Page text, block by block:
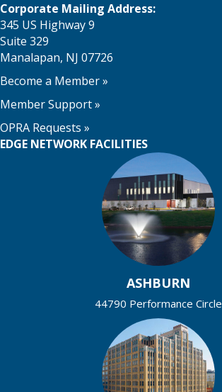
Corporate Mailing Address:
345 US Highway 9
Suite 329
Manalapan, NJ 07726
Become a Member»
Member Support»
OPRA Requests »
EDGE NETWORK FACILITIES
ASHBURN
44790 Performance Circle